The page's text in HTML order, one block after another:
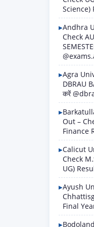
Science)
Andhra
Check
Agra
DBRAU
करें
Out –
Finance
Calicut
Check
UG)
Ayush
Final